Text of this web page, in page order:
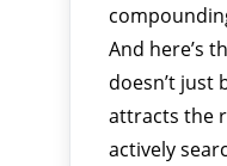
And here’s
doesn’t just
attracts the
actively